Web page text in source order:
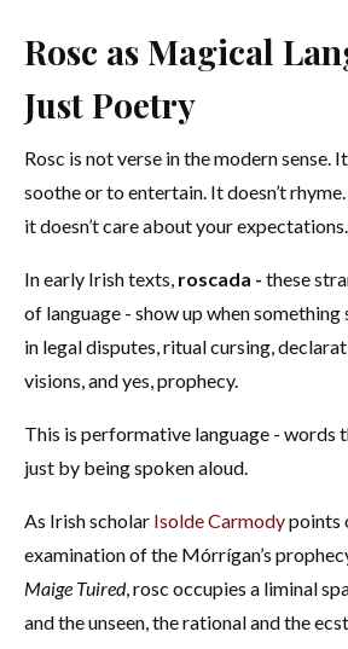
Rosc as Magical
Just Poetry
Rosc is not verse in the modern sense.
soothe or to entertain. It doesn’t
it doesn’t care about your expectations.
In early Irish texts, roscada - these
of language - show up when something
in legal disputes, ritual cursing,
visions, and yes, prophecy.
This is performative language - words
just by being spoken aloud.
As Irish scholar Isolde Carmodypoints
examination of the Mórrígan’s
Maige Tuired, rosc occupies a liminal
and the unseen, the rational and the